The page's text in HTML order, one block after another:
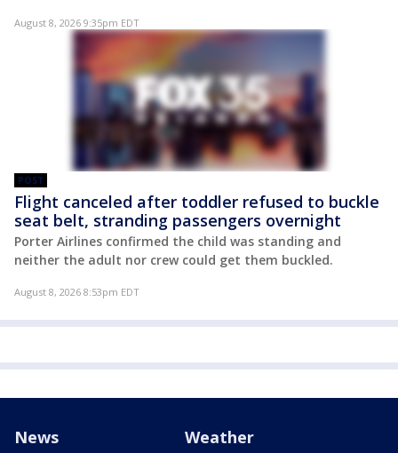
August 8, 2026 9:35pm EDT
POST
Flight canceled after toddler refused to buckle
seat belt, stranding passengers overnight
Porter Airlines confirmed the child was standing and
neither the adult nor crew could get them buckled.
August 8, 2026 8:53pm EDT
News Weather